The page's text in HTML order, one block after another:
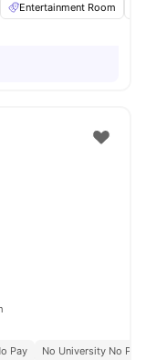
Entertainment Room
Pay
No University No Pay